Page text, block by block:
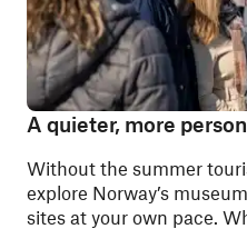
A quieter, more
Without the summer
explore Norway’s
sites at your own pace.